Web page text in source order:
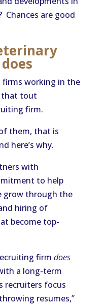
Chances are good
firms working in the
that tout
firm.
them, that is
here’s why.
with
to help
grow through the
hiring of
become top-
firm does
a long-term
recruiters focus
resumes,”